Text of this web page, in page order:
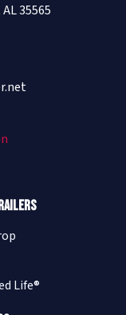
35565
Life®